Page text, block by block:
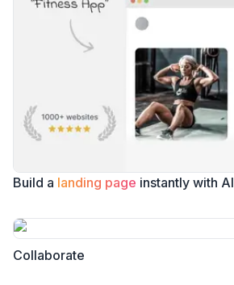
Build a landing page instantly with AI
Collaborate